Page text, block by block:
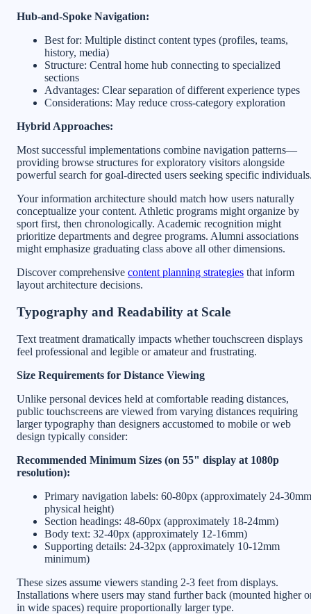
Hub-and-Spoke Navigation:
Best for: Multiple distinct content types (profiles, teams,
history, media)
Structure: Central home hub connecting to specialized
sections
Advantages: Clear separation of different experience types
Considerations: May reduce cross-category exploration
Hybrid Approaches:
Most successful implementations combine navigation patterns—
providing browse structures for exploratory visitors alongside
powerful search for goal-directed users seeking specific
Your information architecture should match how users naturally
conceptualize your content. Athletic programs might organize by
sport first, then chronologically. Academic recognition might
prioritize departments and degree programs. Alumni associations
might emphasize graduating class above all other dimensions.
Discover comprehensive content planning strategies that inform
layout architecture decisions.
Typography and Readability at Scale
Text treatment dramatically impacts whether touchscreen displays
feel professional and legible or amateur and frustrating.
Size Requirements for Distance Viewing
Unlike personal devices held at comfortable reading distances,
public touchscreens are viewed from varying distances requiring
larger typography than designers accustomed to mobile or web
design typically consider:
Recommended Minimum Sizes (on 55" display at 1080p
resolution):
Primary navigation labels: 60-80px (approximately 24-30mm
physical height)
Section headings: 48-60px (approximately 18-24mm)
Body text: 32-40px (approximately 12-16mm)
Supporting details: 24-32px (approximately 10-12mm
minimum)
These sizes assume viewers standing 2-3 feet from displays.
Installations where users may stand further back (mounted higher
in wide spaces) require proportionally larger type.